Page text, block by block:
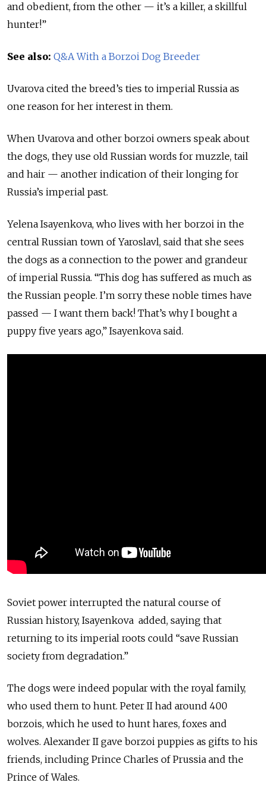
and obedient, from the other — it’s a killer, a skillful
hunter!”
See also: Q&A With a Borzoi Dog Breeder
Uvarova cited the breed’s ties to imperial Russia as
one reason for her interest in them.
When Uvarova and other borzoi owners speak about
the dogs, they use old Russian words for muzzle, tail
and hair — another indication of their longing for
Russia’s imperial past.
Yelena Isayenkova, who lives with her borzoi in the
central Russian town of Yaroslavl, said that she sees
the dogs as a connection to the power and grandeur
of imperial Russia. “This dog has suffered as much as
the Russian people. I’m sorry these noble times have
passed — I want them back! That’s why I bought a
puppy five years ago,” Isayenkova said.
Soviet power interrupted the natural course of
Russian history, Isayenkova added, saying that
returning to its imperial roots could “save Russian
society from degradation.”
The dogs were indeed popular with the royal family,
who used them to hunt. Peter II had around 400
borzois, which he used to hunt hares, foxes and
wolves. Alexander II gave borzoi puppies as gifts to his
friends, including Prince Charles of Prussia and the
Prince of Wales.